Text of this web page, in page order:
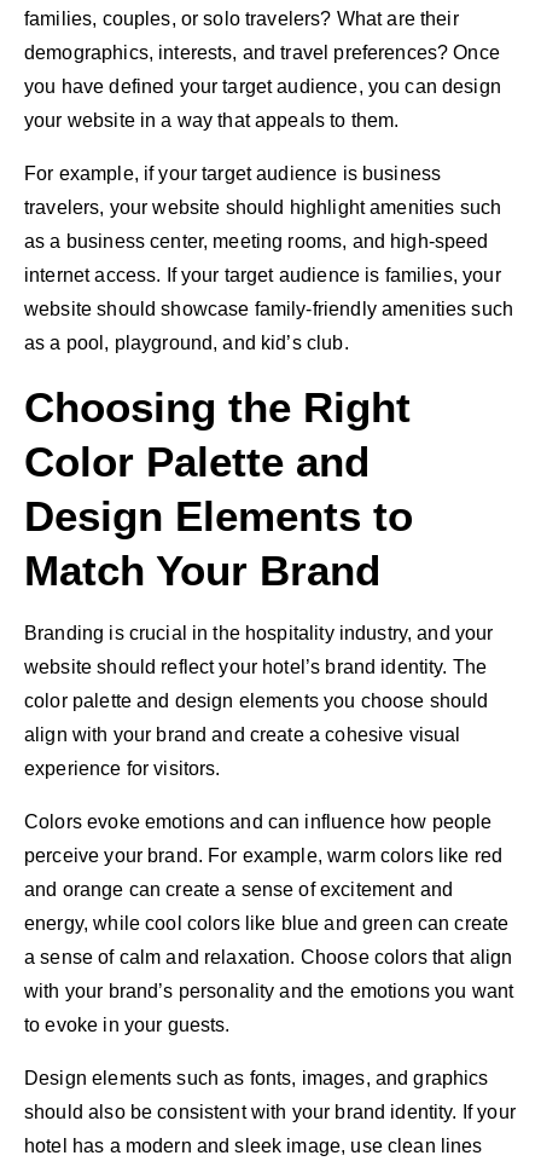
families, couples, or solo travelers? What are their
demographics, interests, and travel preferences? Once
you have defined your target audience, you can design
your website in a way that appeals to them.
For example, if your target audience is business
travelers, your website should highlight amenities such
as a business center, meeting rooms, and high-speed
internet access. If your target audience is families, your
website should showcase family-friendly amenities such
as a pool, playground, and kid’s club.
Choosing the Right
Color Palette and
Design Elements to
Match Your Brand
Branding is crucial in the hospitality industry, and your
website should reflect your hotel’s brand identity. The
color palette and design elements you choose should
align with your brand and create a cohesive visual
experience for visitors.
Colors evoke emotions and can influence how people
perceive your brand. For example, warm colors like red
and orange can create a sense of excitement and
energy, while cool colors like blue and green can create
a sense of calm and relaxation. Choose colors that align
with your brand’s personality and the emotions you want
to evoke in your guests.
Design elements such as fonts, images, and graphics
should also be consistent with your brand identity. If your
hotel has a modern and sleek image, use clean lines